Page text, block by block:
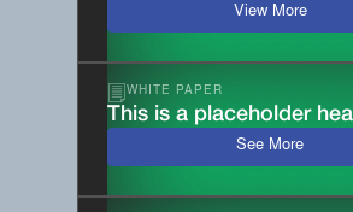
View More
WHITE PAPER
This is a placeholder
See More